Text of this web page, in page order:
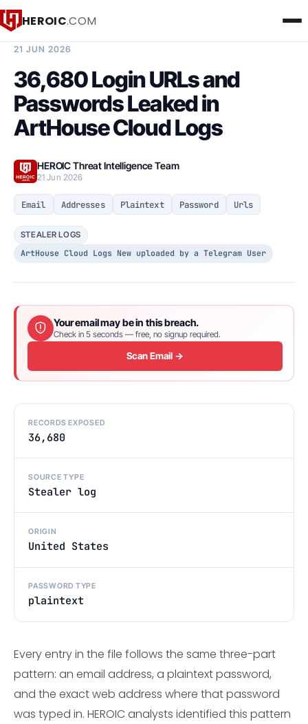
HEROIC.COM
21 JUN 2026
36,680 Login URLs and
Passwords Leaked in
ArtHouse Cloud Logs
HEROIC Threat Intelligence Team
21 Jun 2026
Email Addresses Plaintext Password Urls
STEALER LOGS
ArtHouse Cloud Logs New uploaded by a Telegram User
Your email may be in this breach.
Check in 5 seconds — free, no signup required.
Scan Email →
RECORDS EXPOSED
36,680
SOURCE TYPE
Stealer log
ORIGIN
United States
PASSWORD TYPE
plaintext
Every entry in the file follows the same three-part
pattern: an email address, a plaintext password,
and the exact web address where that password
was typed in. HEROIC analysts identified this pattern